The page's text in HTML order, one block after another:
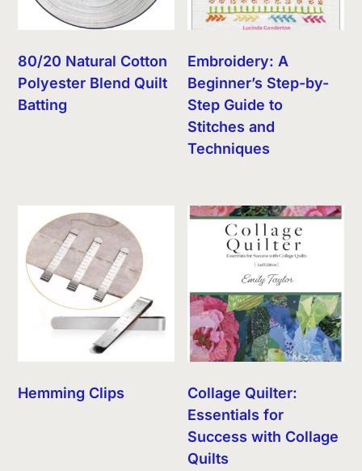
80/20 Natural Cotton
Polyester Blend Quilt
Batting
Embroidery: A
Beginner’s Step-by-
Step Guide to
Stitches and
Techniques
Hemming Clips
Collage Quilter:
Essentials for
Success with Collage
Quilts